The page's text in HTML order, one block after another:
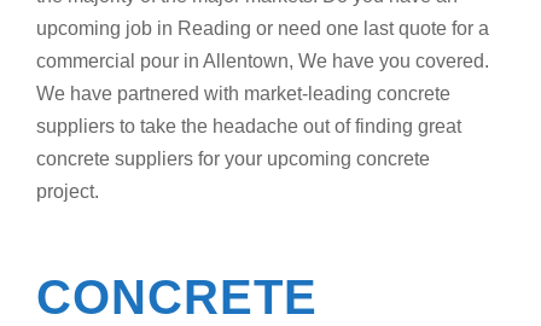
upcoming job in Reading or need one last quote for a
commercial pour in Allentown, We have you covered.
We have partnered with market-leading concrete
suppliers to take the headache out of finding great
concrete suppliers for your upcoming concrete
project.
CONCRETE